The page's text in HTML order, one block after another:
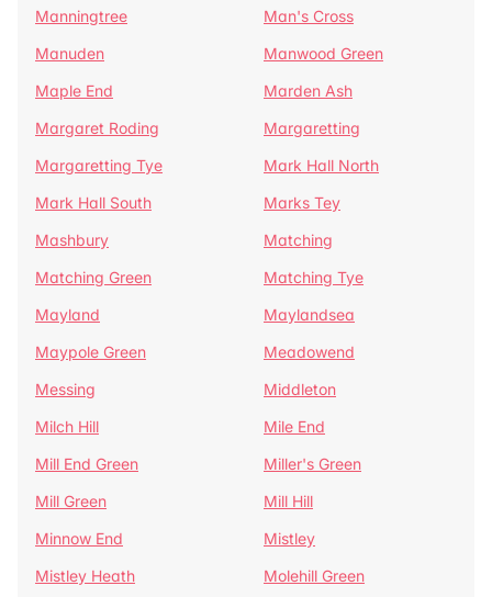
Manningtree
Man's Cross
Manuden
Manwood Green
Maple End
Marden Ash
Margaret Roding
Margaretting
Margaretting Tye
Mark Hall North
Mark Hall South
Marks Tey
Mashbury
Matching
Matching Green
Matching Tye
Mayland
Maylandsea
Maypole Green
Meadowend
Messing
Middleton
Milch Hill
Mile End
Mill End Green
Miller's Green
Mill Green
Mill Hill
Minnow End
Mistley
Mistley Heath
Molehill Green